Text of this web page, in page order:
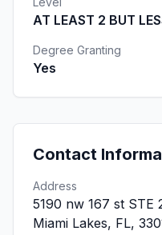
AT LEAST 2 BUT
Degree Granting
Yes
Contact
Address
5190 nw 167 st STE
Miami Lakes, FL,